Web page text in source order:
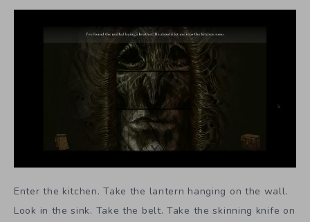
Enter the kitchen. Take the lantern hanging on the wall.
Look in the sink. Take the belt. Take the skinning knife on